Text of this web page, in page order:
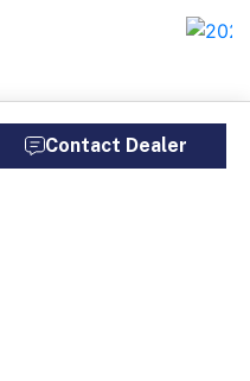
Contact Dealer